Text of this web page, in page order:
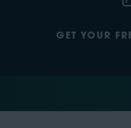
GET YOUR